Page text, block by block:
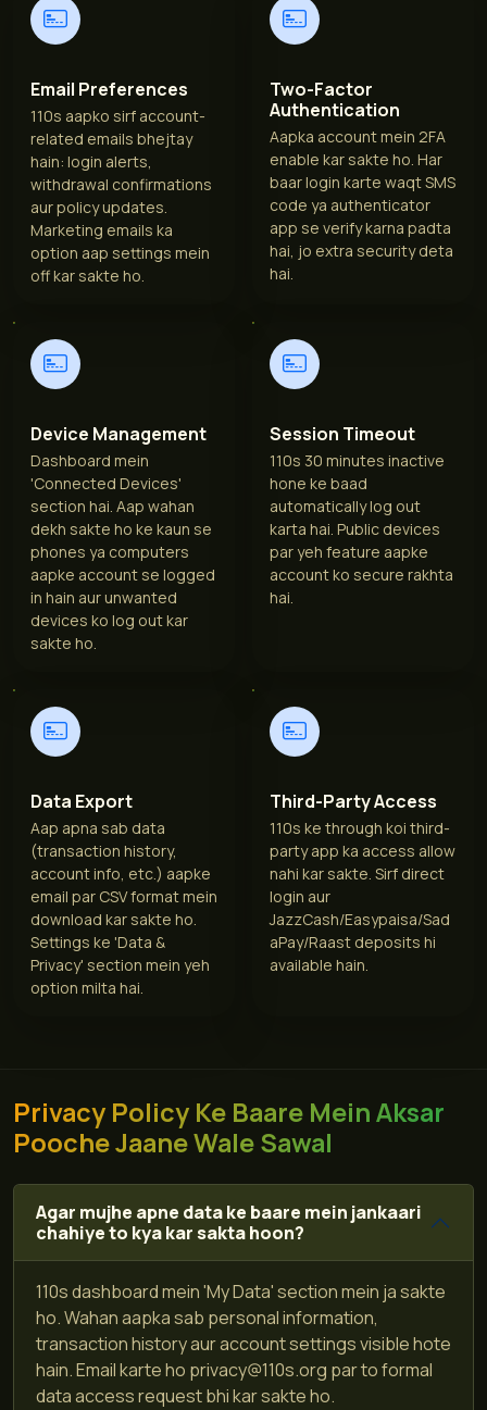
Email Preferences
110s aapko sirf account-
related emails bhejtay
hain: login alerts,
withdrawal confirmations
aur policy updates.
Marketing emails ka
option aap settings mein
off kar sakte ho.
Two-Factor
Authentication
Aapka account mein 2FA
enable kar sakte ho. Har
baar login karte waqt SMS
code ya authenticator
app se verify karna padta
hai, jo extra security deta
hai.
Device Management
Dashboard mein
'Connected Devices'
section hai. Aap wahan
dekh sakte ho ke kaun se
phones ya computers
aapke account se logged
in hain aur unwanted
devices ko log out kar
sakte ho.
Session Timeout
110s 30 minutes inactive
hone ke baad
automatically log out
karta hai. Public devices
par yeh feature aapke
account ko secure rakhta
hai.
Data Export
Aap apna sab data
(transaction history,
account info, etc.) aapke
email par CSV format mein
download kar sakte ho.
Settings ke 'Data &
Privacy' section mein yeh
option milta hai.
Third-Party Access
110s ke through koi third-
party app ka access allow
nahi kar sakte. Sirf direct
login aur
JazzCash/Easypaisa/Sad
aPay/Raast deposits hi
available hain.
Privacy Policy Ke Baare Mein Aksar
Pooche Jaane Wale Sawal
Agar mujhe apne data ke baare mein jankaari
chahiye to kya kar sakta hoon?
110s dashboard mein 'My Data' section mein ja sakte
ho. Wahan aapka sab personal information,
transaction history aur account settings visible hote
hain. Email karte ho privacy@110s.org par to formal
data access request bhi kar sakte ho.